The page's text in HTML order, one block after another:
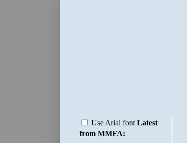
Use Arial font Latest
from MMFA: